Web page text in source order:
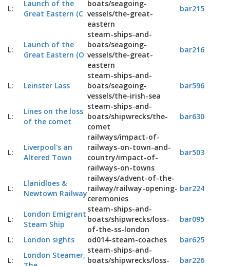
L:
Launch of the
Great Eastern (C
boats/seagoing-
vessels/the-great-
eastern
bar215
L:
Launch of the
Great Eastern (O
steam-ships-and-
boats/seagoing-
vessels/the-great-
eastern
bar216
L: Leinster Lass
steam-ships-and-
boats/seagoing-
vessels/the-irish-sea
bar596
L:
Lines on the loss
of the comet
steam-ships-and-
boats/shipwrecks/the-
comet
bar630
L:
Liverpool's an
Altered Town
railways/impact-of-
railways-on-town-and-
country/impact-of-
railways-on-towns
bar503
L:
Llanidloes &
Newtown Railway
railways/advent-of-the-
railway/railway-opening-
ceremonies
bar224
L:
London Emigrant
Steam Ship
steam-ships-and-
boats/shipwrecks/loss-
of-the-ss-london
bar095
L: London sights od014-steam-coaches bar625
L:
London Steamer,
steam-ships-and-
boats/shipwrecks/loss-
bar226